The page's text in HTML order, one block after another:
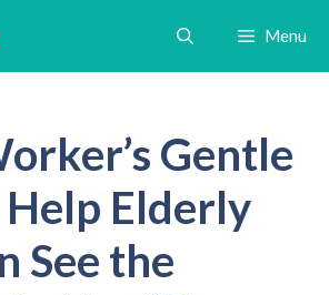
Menu
Gentle
Elderly
See the